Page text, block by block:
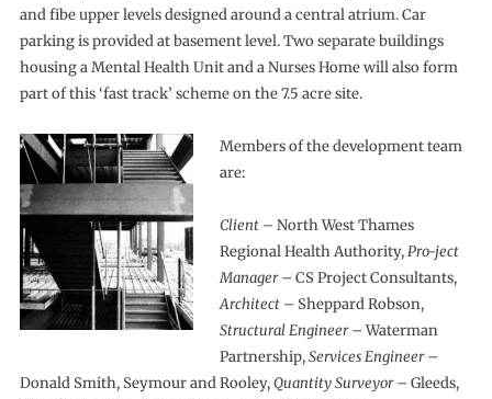
and fibe upper levels designed around a central atrium. Car
parking is provided at basement level. Two separate buildings
housing a Mental Health Unit and a Nurses Home will also form
part of this ‘fast track’ scheme on the 7.5 acre site.
Members of the development team
are:
Client– North West Thames
Regional Health Authority,Pro-ject
Manager– CS Project Consultants,
Architect– Sheppard Robson,
Structural Engineer– Waterman
Partnership,Services Engineer–
Donald Smith, Seymour and Rooley,Quantity Surveyor– Gleeds,